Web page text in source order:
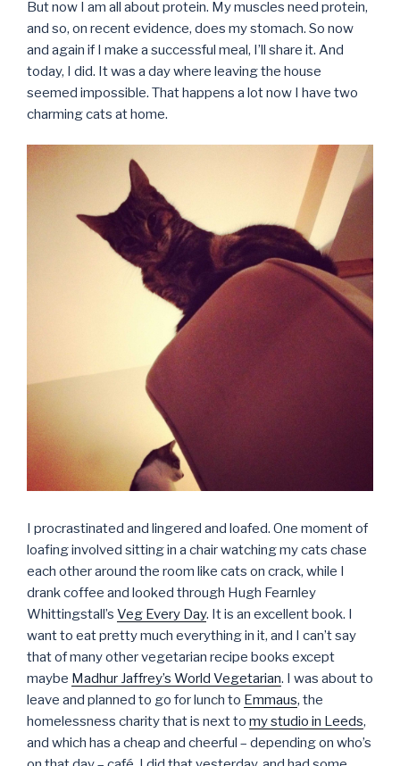
But now I am all about protein. My muscles need protein,
and so, on recent evidence, does my stomach. So now
and again if I make a successful meal, I’ll share it. And
today, I did. It was a day where leaving the house
seemed impossible. That happens a lot now I have two
charming cats at home.
I procrastinated and lingered and loafed. One moment of
loafing involved sitting in a chair watching my cats chase
each other around the room like cats on crack, while I
drank coffee and looked through Hugh Fearnley
Whittingstall’s Veg Every Day. It is an excellent book. I
want to eat pretty much everything in it, and I can’t say
that of many other vegetarian recipe books except
maybe Madhur Jaffrey’s World Vegetarian. I was about to
leave and planned to go for lunch to Emmaus, the
homelessness charity that is next to my studio in Leeds,
and which has a cheap and cheerful – depending on who’s